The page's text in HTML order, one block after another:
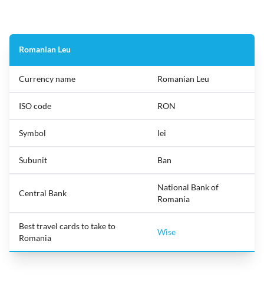
Romanian Leu
Currency name Romanian Leu
ISO code RON
Symbol lei
Subunit Ban
Central Bank
National Bank of
Romania
Best travel cards to take to
Romania
Wise